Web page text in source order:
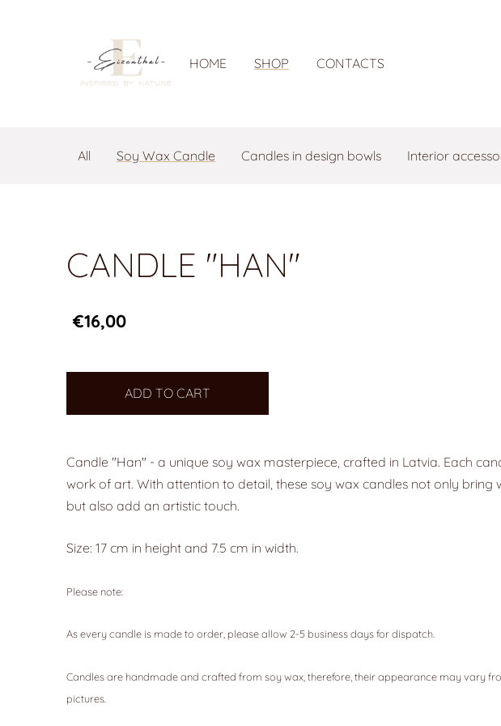
HOME SHOP CONTACTS
All Soy Wax Candle Candles in design bowls Interior
CANDLE "HAN"
€16,00
ADD TO CART
Candle "Han" - a unique soy wax masterpiece, crafted in Latvia. Each
work of art. With attention to detail, these soy wax candles not only bring
but also add an artistic touch.
Size: 17 cm in height and 7.5 cm in width.
Please note:
As every candle is made to order, please allow 2-5 business days for dispatch.
Candles are handmade and crafted from soy wax, therefore, their appearance may vary
pictures.